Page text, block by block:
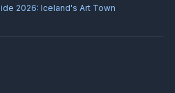
2026: Iceland's Art Town